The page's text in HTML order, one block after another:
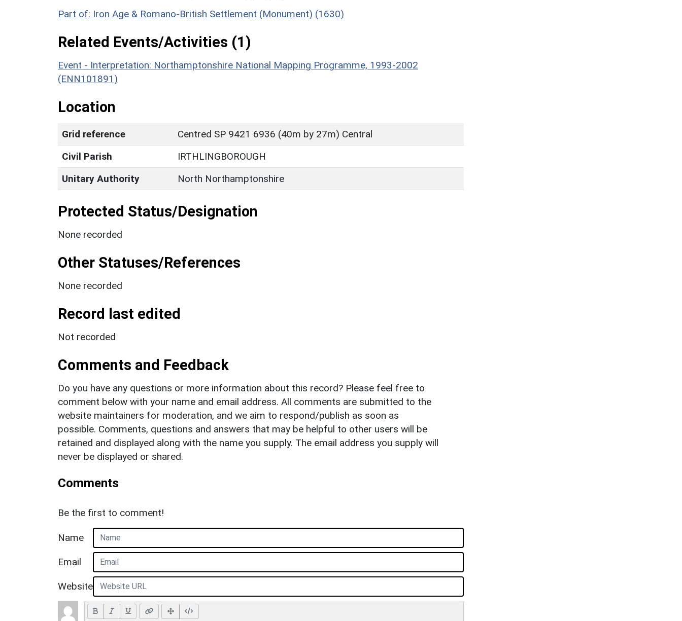
Part of: Iron Age & Romano-British Settlement (Monument) (1630)
Related Events/Activities (1)
Event - Interpretation: Northamptonshire National Mapping Programme, 1993-2002
(ENN101891)
Location
Grid reference
Centred SP 9421 6936 (40m by 27m) Central
Civil Parish
IRTHLINGBOROUGH
Unitary Authority
North Northamptonshire
Protected Status/Designation
None recorded
Other Statuses/References
None recorded
Record last edited
Not recorded
Comments and Feedback
Do you have any questions or more information about this record? Please feel free to
comment below with your name and email address. All comments are submitted to the
website maintainers for moderation, and we aim to respond/publish as soon as
possible. Comments, questions and answers that may be helpful to other users will be
retained and displayed along with the name you supply. The email address you supply will
never be displayed or shared.
Comments
Be the first to comment!
Name
Email
Website